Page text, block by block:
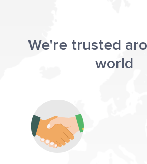
We're trusted
world